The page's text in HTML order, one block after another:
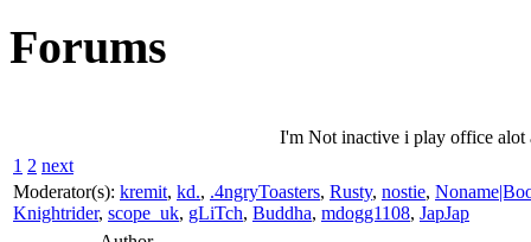
Forums
I'm Not inactive i play office alot
1 2 next
Moderator(s): kremit, kd., .4ngryToasters, Rusty, nostie,
Knightrider, scope_uk, gLiTch, Buddha, mdogg1108, JapJap